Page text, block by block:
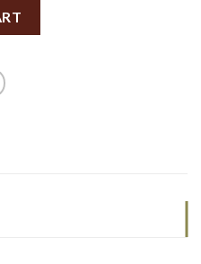
Bar Soap 5 oz quantity